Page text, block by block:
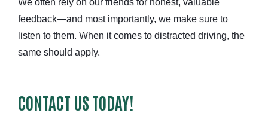
We often rely on our friends for honest, valuable
feedback—and most importantly, we make sure to
listen to them. When it comes to distracted driving, the
same should apply.
CONTACT US TODAY!